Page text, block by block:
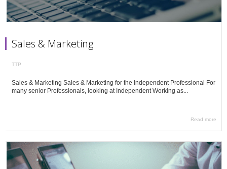
Sales & Marketing
TTP
Sales & Marketing Sales & Marketing for the Independent Professional For
many senior Professionals, looking at Independent Working as...
Read more